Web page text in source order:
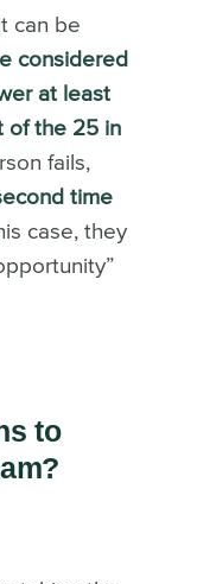
can be
considered
at least
of the 25 in
fails,
time
case, they
to